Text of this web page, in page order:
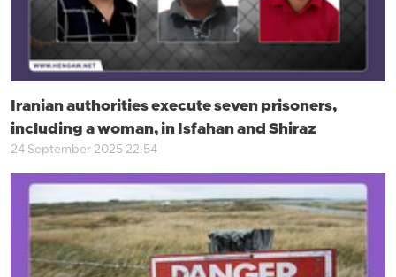
Iranian authorities execute seven prisoners,
including a woman, in Isfahan and Shiraz
24 September 2025 22:54